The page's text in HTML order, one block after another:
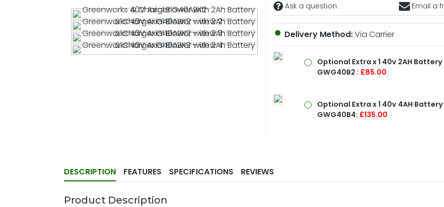
Ask a question
Email a
Delivery Method:Via Carrier
Optional Extra x 1 40v 2AH Battery
GWG40B2 : £85.00
Optional Extra x 1 40v 4AH Battery
GWG40B4: £135.00
DESCRIPTION FEATURES SPECIFICATIONS REVIEWS
Product Description